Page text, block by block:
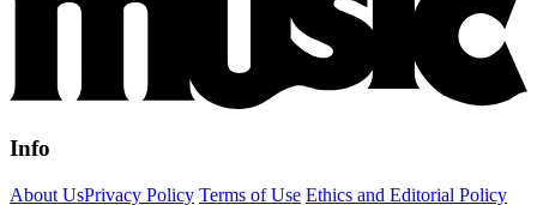
Info
About UsPrivacy Policy Terms of Use Ethics and Editorial Policy